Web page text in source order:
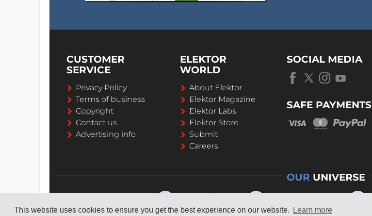
This website uses cookies to ensure you get the best experience on our website. Learn more
CUSTOMER
SERVICE
Privacy Policy
Terms of business
Copyright
Contact us
Advertising info
ELEKTOR
WORLD
About Elektor
Elektor Magazine
Elektor Labs
Elektor Store
Submit
Careers
SOCIAL MEDIA
SAFE PAYMENTS
OUR UNIVERSE